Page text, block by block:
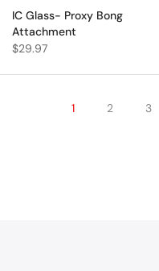
IC Glass- Proxy Bong
Attachment
$29.97
1 2 3